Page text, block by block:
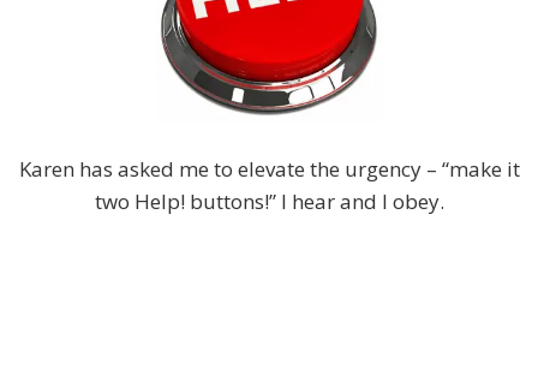
Karen has asked me to elevate the urgency – “make it
two Help! buttons!” I hear and I obey.